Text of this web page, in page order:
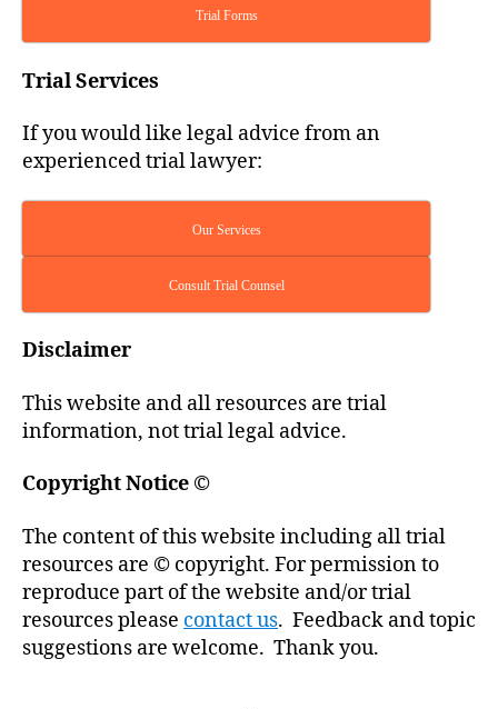
Trial Forms
Trial Services
If you would like legal advice from an
experienced trial lawyer:
Our Services
Consult Trial Counsel
Disclaimer
This website and all resources are trial
information, not trial legal advice.
Copyright Notice ©
The content of this website including all trial
resources are © copyright. For permission to
reproduce part of the website and/or trial
resources please contact us. Feedback and topic
suggestions are welcome. Thank you.